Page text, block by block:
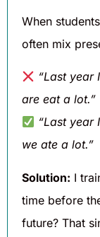
When
often mix
“Last year
are eat a lot.”
“Last year
we ate a lot.”
Solution: I
time before
future? That